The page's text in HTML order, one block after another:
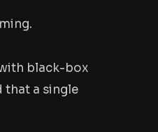
with black-box
that a single